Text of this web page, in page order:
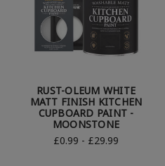
RUST-OLEUM WHITE
MATT FINISH KITCHEN
CUPBOARD PAINT -
MOONSTONE
£0.99 - £29.99